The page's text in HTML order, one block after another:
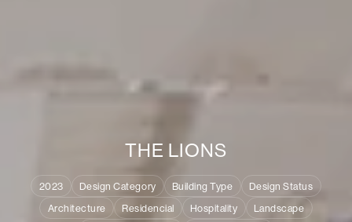
THE LIONS
2023 Design Category Building Type
Design Status
Architecture
Residencial Hospitality
Landscape